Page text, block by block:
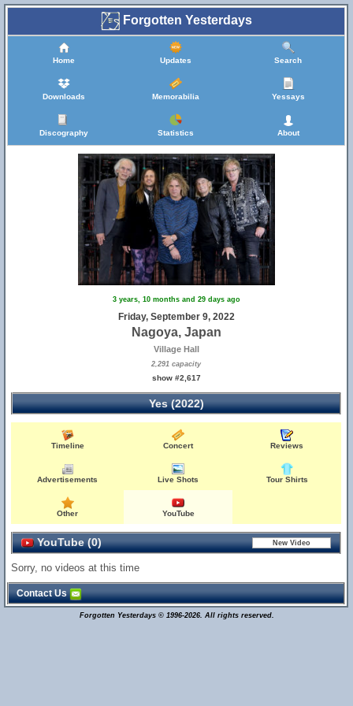
Forgotten Yesterdays
Home Updates Search
Downloads Memorabilia Yessays
Discography Statistics About
3 years, 10 months and 29 days ago
Friday, September 9, 2022
Nagoya, Japan
Village Hall
2,291 capacity
show #2,617
Yes (2022)
Timeline Concert Reviews
Advertisements Live Shots Tour Shirts
Other YouTube
YouTube (0)
Sorry, no videos at this time
Contact Us
Forgotten Yesterdays © 1996-2026. All rights reserved.